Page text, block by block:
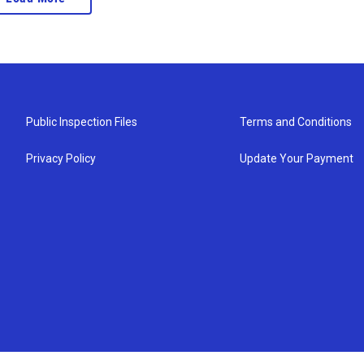
Public Inspection Files
Privacy Policy
Terms and Conditions
Update Your Payment